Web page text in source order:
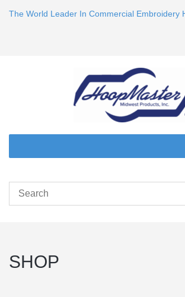
The World Leader In Commercial Embroidery
SHOP